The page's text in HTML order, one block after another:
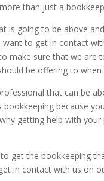
than just a
going to be above
to get in contact
make sure that we
be offering to
that can be
because
getting help with
get the bookkeeping
in contact with us on